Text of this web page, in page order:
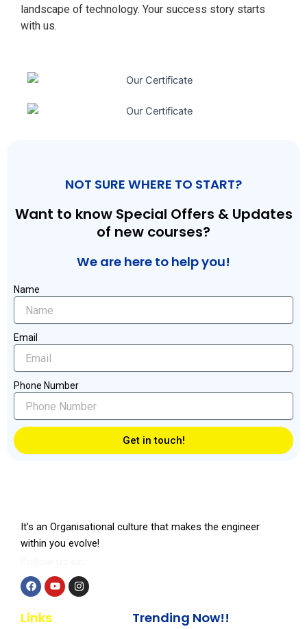
landscape of technology. Your success story starts
with us.
NOT SURE WHERE TO START?
Want to know Special Offers & Updates
of new courses?
We are here to help you!
Name
Email
Phone Number
Get in touch!
It’s an Organisational culture that makes the engineer
within you evolve!
F
c
Y I
Links Trending Now!!